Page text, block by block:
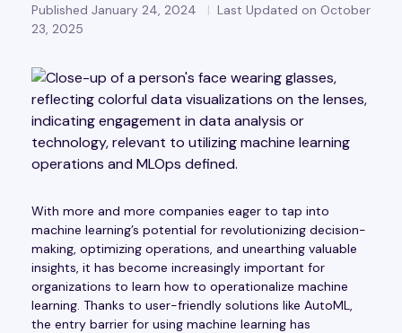
Published January 24, 2024
Last Updated on October
23, 2025
With more and more companies eager to tap into
machine learning’s potential for revolutionizing decision-
making, optimizing operations, and unearthing valuable
insights, it has become increasingly important for
organizations to learn how to operationalize machine
learning. Thanks to user-friendly solutions like AutoML,
the entry barrier for using machine learning has